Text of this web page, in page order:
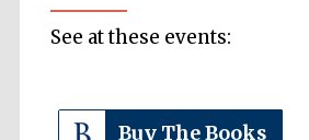
See at these events:
Buy The Books